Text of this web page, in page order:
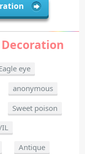
eye
anonymous
Sweet poison
Antique